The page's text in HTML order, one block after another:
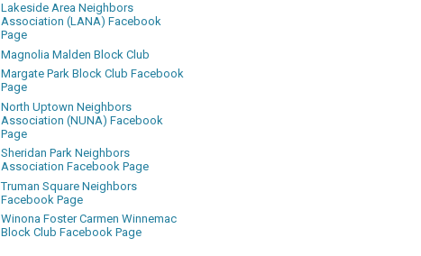
Lakeside Area Neighbors
Association (LANA) Facebook
Page
Magnolia Malden Block Club
Margate Park Block Club Facebook
Page
North Uptown Neighbors
Association (NUNA) Facebook
Page
Sheridan Park Neighbors
Association Facebook Page
Truman Square Neighbors
Facebook Page
Winona Foster Carmen Winnemac
Block Club Facebook Page